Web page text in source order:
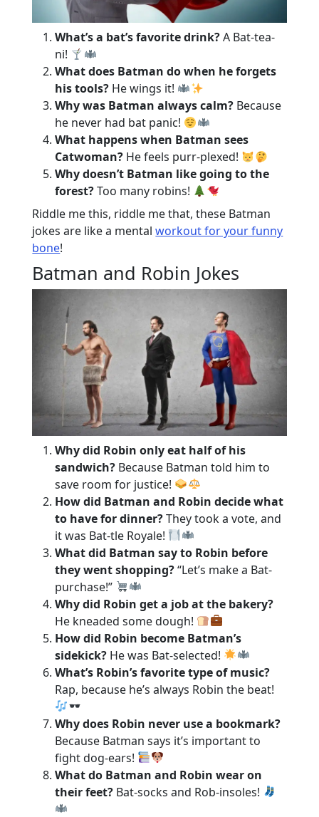
What’s a bat’s favorite drink?A Bat-tea-
ni!
What does Batman do when he forgets
his tools? He wings it!
Why was Batman always calm? Because
he never had bat panic!
What happens when Batman sees
Catwoman? He feels purr-plexed!
Why doesn’t Batman like going to the
forest?Too many robins!
Riddle me this, riddle me that, these Batman
jokes are like a mentalworkout for your funny
bone!
Batman and Robin Jokes
Why did Robin only eat half of his
sandwich? Because Batman told him to
save room for justice!
How did Batman and Robin decide what
to have for dinner?They took a vote, and
it was Bat-tle Royale!
What did Batman say to Robin before
they went shopping?“Let’s make a Bat-
purchase!”
Why did Robin get a job at the bakery?
He kneaded some dough!
How did Robin become Batman’s
sidekick? He was Bat-selected!
What’s Robin’s favorite type of music?
Rap, because he’s always Robin the beat!
Why does Robin never use a bookmark?
Because Batman says it’s important to
fight dog-ears!
What do Batman and Robin wear on
their feet? Bat-socks and Rob-insoles!